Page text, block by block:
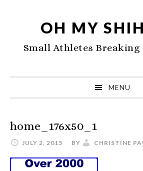
navigation
content
sidebar
OH MY
Small Athletes Breaking
MENU
home_176x50_1
JULY 2, 2015 BY CHRISTINE